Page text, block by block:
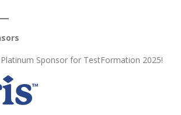
Sponsor for TestFormation 2025!